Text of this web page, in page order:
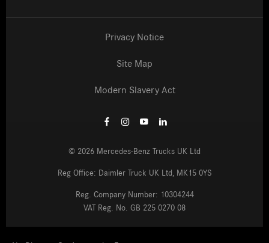
Privacy Notice
Site Map
Modern Slavery Act
© 2026 Mercedes-Benz Trucks UK Ltd
Reg Office: Daimler Truck UK Ltd, MK15 0YS
Reg. Company Number: 10304244
VAT Reg. No. GB 225 0270 08